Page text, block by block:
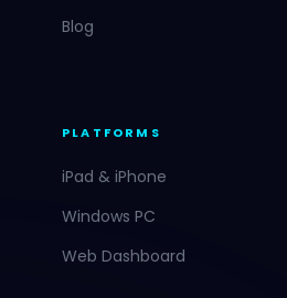
Blog
PLATFORMS
iPad & iPhone
Windows PC
Web Dashboard